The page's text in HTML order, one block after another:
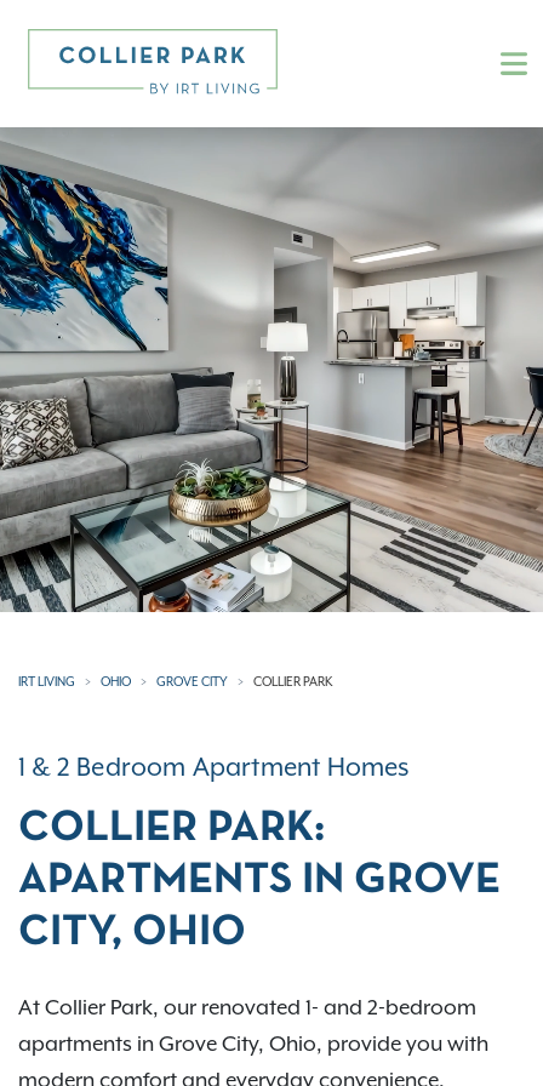
IRT LIVING OHIO GROVE CITY COLLIER PARK
1 & 2 Bedroom Apartment Homes
COLLIER PARK:
APARTMENTS IN GROVE
CITY, OHIO
At Collier Park, our renovated 1- and 2-bedroom
apartments in Grove City, Ohio, provide you with
modern comfort and everyday convenience.